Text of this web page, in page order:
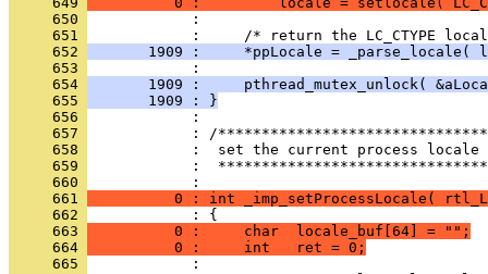
     650
     651
     652
1909 :     *ppLocale = _parse_locale(
     653
     654
1909 :     pthread_mutex_unlock(
     655
       1909 : }
     656
     657
     658
     659
:
     660
     661
0 : int _imp_setProcessLocale(
     662
     663
          0 :     char  locale_buf[64] = "";
     664
          0 :     int   ret = 0;
     665